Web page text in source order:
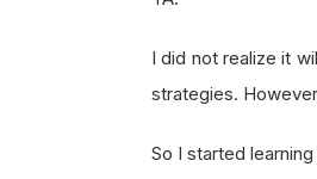
I did not realize it
strategies.
So I started